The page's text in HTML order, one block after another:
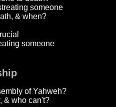
someone
& when?
someone
of Yahweh?
& who can't?